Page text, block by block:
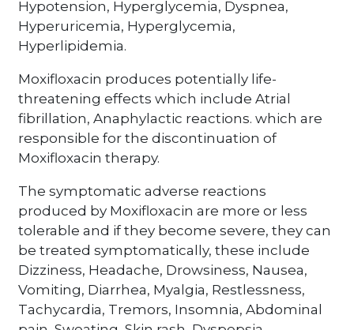
Hypotension, Hyperglycemia, Dyspnea,
Hyperuricemia, Hyperglycemia,
Hyperlipidemia.
Moxifloxacin produces potentially life-
threatening effects which include Atrial
fibrillation, Anaphylactic reactions. which are
responsible for the discontinuation of
Moxifloxacin therapy.
The symptomatic adverse reactions
produced by Moxifloxacin are more or less
tolerable and if they become severe, they can
be treated symptomatically, these include
Dizziness, Headache, Drowsiness, Nausea,
Vomiting, Diarrhea, Myalgia, Restlessness,
Tachycardia, Tremors, Insomnia, Abdominal